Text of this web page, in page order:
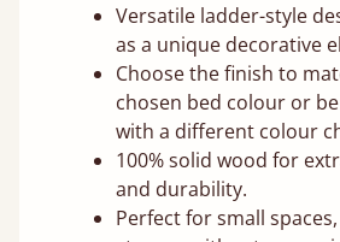
Versatile ladder-style
as a unique decorative
Choose the finish to
chosen bed colour or
with a different colour
100% solid wood for
and durability.
Perfect for small